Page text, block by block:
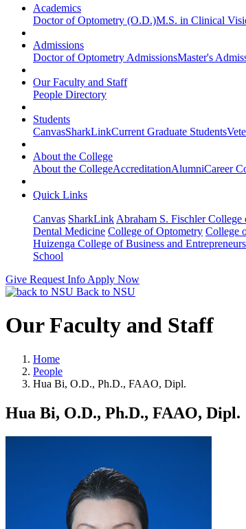
Academics
Doctor of Optometry (O.D.)M.S. in Clinical
Admissions
Doctor of Optometry AdmissionsMaster's
Our Faculty and Staff
People Directory
Students
CanvasSharkLinkCurrent Graduate Students
About the College
About the CollegeAccreditationAlumniCareer
Quick Links
Canvas SharkLink Abraham S. Fischler
Dental Medicine College of Optometry College
Huizenga College of Business and
School
Give Request Info Apply Now
Back to NSU
Our Faculty and Staff
Home
People
Hua Bi, O.D., Ph.D., FAAO, Dipl.
Hua Bi, O.D., Ph.D., FAAO, Dipl.